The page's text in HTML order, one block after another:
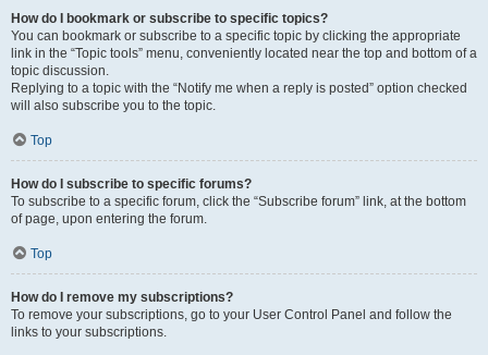
How do I bookmark or subscribe to specific topics?
You can bookmark or subscribe to a specific topic by clicking the appropriate
link in the “Topic tools” menu, conveniently located near the top and bottom of a
topic discussion.
Replying to a topic with the “Notify me when a reply is posted” option checked
will also subscribe you to the topic.
Top
How do I subscribe to specific forums?
To subscribe to a specific forum, click the “Subscribe forum” link, at the bottom
of page, upon entering the forum.
Top
How do I remove my subscriptions?
To remove your subscriptions, go to your User Control Panel and follow the
links to your subscriptions.